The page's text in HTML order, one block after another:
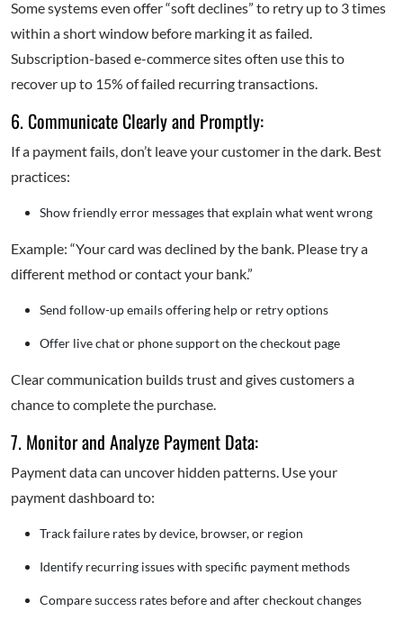
Some systems even offer “soft declines” to retry up to 3 times
within a short window before marking it as failed.
Subscription-based e-commerce sites often use this to
recover up to 15% of failed recurring transactions.
6. Communicate Clearly and Promptly:
If a payment fails, don’t leave your customer in the dark. Best
practices:
Show friendly error messages that explain what went wrong
Example: “Your card was declined by the bank. Please try a
different method or contact your bank.”
Send follow-up emails offering help or retry options
Offer live chat or phone support on the checkout page
Clear communication builds trust and gives customers a
chance to complete the purchase.
7. Monitor and Analyze Payment Data:
Payment data can uncover hidden patterns. Use your
payment dashboard to:
Track failure rates by device, browser, or region
Identify recurring issues with specific payment methods
Compare success rates before and after checkout changes